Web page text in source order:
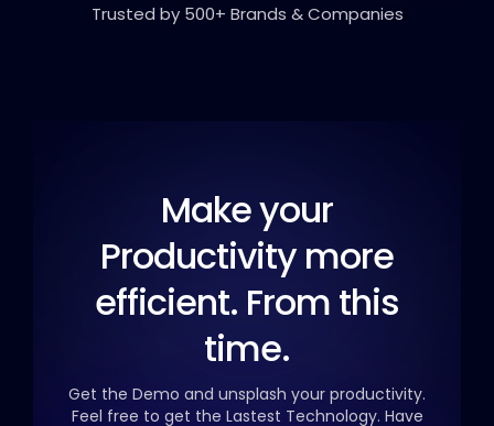
Trusted by 500+ Brands & Companies
Make your
Productivity more
efficient. From this
time.
Get the Demo and unsplash your productivity.
Feel free to get the Lastest Technology. Have